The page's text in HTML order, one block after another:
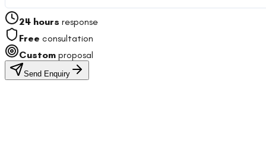
24 hours response
Free consultation
Custom proposal
Send Enquiry